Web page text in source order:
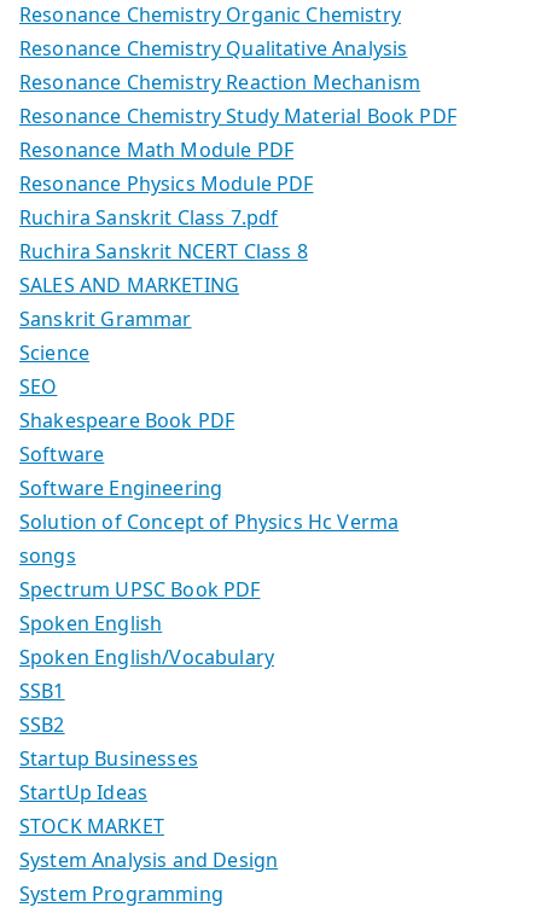
Resonance Chemistry Organic Chemistry
Resonance Chemistry Qualitative Analysis
Resonance Chemistry Reaction Mechanism
Resonance Chemistry Study Material Book PDF
Resonance Math Module PDF
Resonance Physics Module PDF
Ruchira Sanskrit Class 7.pdf
Ruchira Sanskrit NCERT Class 8
SALES AND MARKETING
Sanskrit Grammar
Science
SEO
Shakespeare Book PDF
Software
Software Engineering
Solution of Concept of Physics Hc Verma
songs
Spectrum UPSC Book PDF
Spoken English
Spoken English/Vocabulary
SSB1
SSB2
Startup Businesses
StartUp Ideas
STOCK MARKET
System Analysis and Design
System Programming